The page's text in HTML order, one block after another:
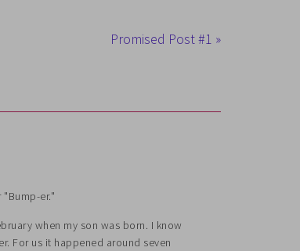
Promised Post #1 »
er."
when my son was born. I know
For us it happened around seven